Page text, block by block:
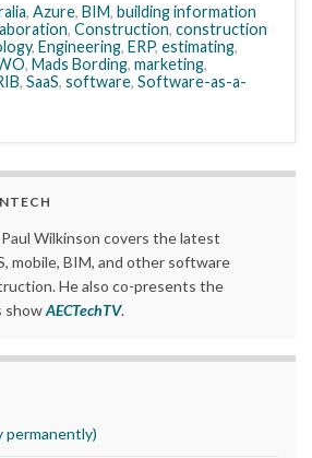
, Azure, BIM, building information
, Construction, construction
, Engineering, ERP, estimating,
, Mads Bording, marketing,
, SaaS, software, Software-as-a-
Paul Wilkinson covers the latest
mobile, BIM, and other software
He also co-presents the
showAECTechTV.
permanently)